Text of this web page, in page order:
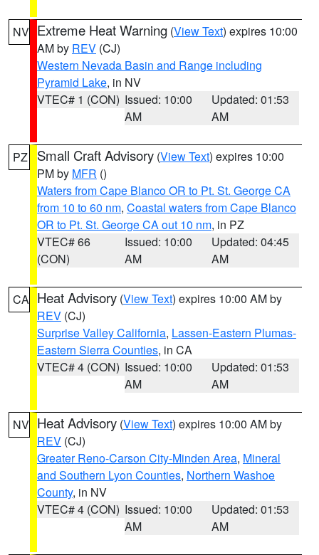
NV Extreme Heat Warning (View Text) expires 10:00
AM by REV (CJ)
Western Nevada Basin and Range including
Pyramid Lake, in NV
VTEC# 1 (CON) Issued: 10:00
AM
Updated: 01:53
AM
PZ Small Craft Advisory (View Text) expires 10:00
PM by MFR ()
Waters from Cape Blanco OR to Pt. St. George CA
from 10 to 60 nm, Coastal waters from Cape Blanco
OR to Pt. St. George CA out 10 nm, in PZ
VTEC# 66
(CON)
Issued: 10:00
AM
Updated: 04:45
AM
CA Heat Advisory (View Text) expires 10:00 AM by
REV (CJ)
Surprise Valley California, Lassen-Eastern Plumas-
Eastern Sierra Counties, in CA
VTEC# 4 (CON) Issued: 10:00
AM
Updated: 01:53
AM
NV Heat Advisory (View Text) expires 10:00 AM by
REV (CJ)
Greater Reno-Carson City-Minden Area, Mineral
and Southern Lyon Counties, Northern Washoe
County, in NV
VTEC# 4 (CON) Issued: 10:00
AM
Updated: 01:53
AM